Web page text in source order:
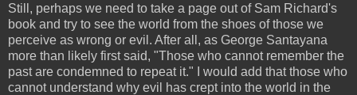
Still, perhaps we need to take a page out of Sam Richard's
book and try to see the world from the shoes of those we
perceive as wrong or evil. After all, as George Santayana
more than likely first said, "Those who cannot remember the
past are condemned to repeat it." I would add that those who
cannot understand why evil has crept into the world in the